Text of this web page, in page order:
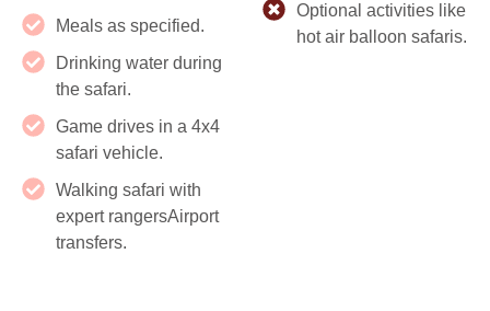
Meals as specified.
Drinking water during
the safari.
Game drives in a 4x4
safari vehicle.
Walking safari with
expert rangersAirport
transfers.
Optional activities like
hot air balloon safaris.